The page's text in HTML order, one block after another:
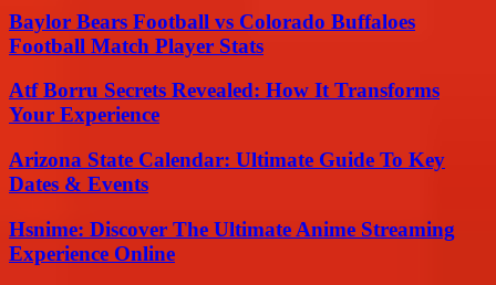
Baylor Bears Football vs Colorado Buffaloes
Football Match Player Stats
Atf Borru Secrets Revealed: How It Transforms
Your Experience
Arizona State Calendar: Ultimate Guide To Key
Dates & Events
Hsnime: Discover The Ultimate Anime Streaming
Experience Online